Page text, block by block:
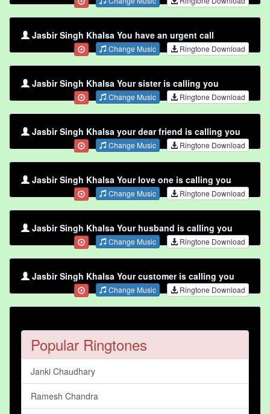
Jasbir Singh Khalsa You have an urgent call
Change Music Ringtone Download
Jasbir Singh Khalsa Your sister is calling you
Change Music Ringtone Download
Jasbir Singh Khalsa your dear friend is calling you
Change Music Ringtone Download
Jasbir Singh Khalsa Your love one is calling you
Change Music Ringtone Download
Jasbir Singh Khalsa Your husband is calling you
Change Music Ringtone Download
Jasbir Singh Khalsa Your customer is calling you
Change Music Ringtone Download
Popular Ringtones
Janki Chaudhary
Ramesh Chandra